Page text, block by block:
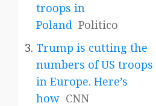
troops in
Poland Politico
Trump is cutting the
numbers of US troops
in Europe. Here’s
how CNN